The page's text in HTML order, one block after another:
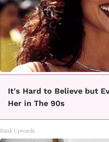
It's Hard to Believe but
Her in The 90s
Rank Upwards